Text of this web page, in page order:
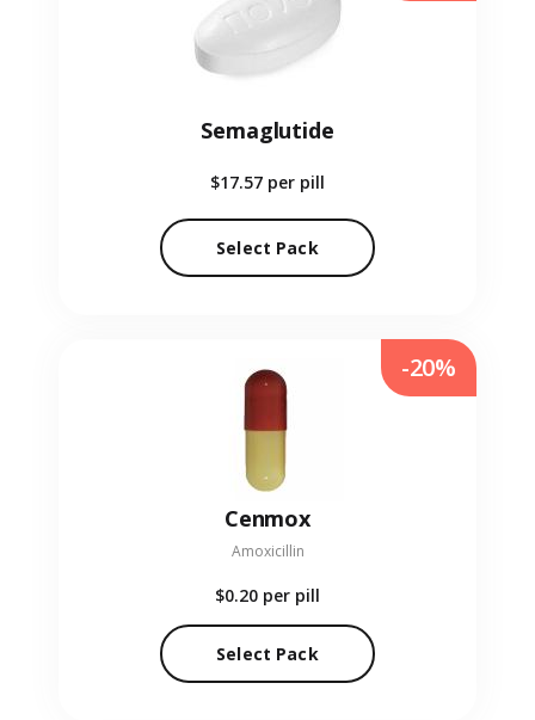
Semaglutide
$17.57 per pill
Select Pack
Cenmox
Amoxicillin
$0.20 per pill
Select Pack
-20%